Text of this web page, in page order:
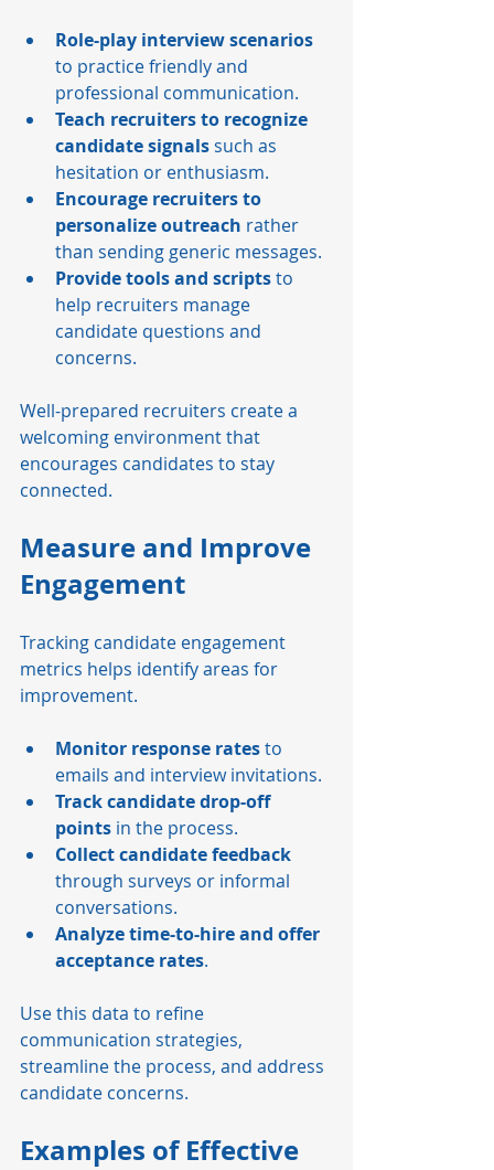
Role-play interview scenarios
to practice friendly and
professional communication.
Teach recruiters to recognize
candidate signals such as
hesitation or enthusiasm.
Encourage recruiters to
personalize outreach rather
than sending generic messages.
Provide tools and scripts to
help recruiters manage
candidate questions and
concerns.
Well-prepared recruiters create a
welcoming environment that
encourages candidates to stay
connected.
Measure and Improve
Engagement
Tracking candidate engagement
metrics helps identify areas for
improvement.
Monitor response rates to
emails and interview invitations.
Track candidate drop-off
points in the process.
Collect candidate feedback
through surveys or informal
conversations.
Analyze time-to-hire and offer
acceptance rates.
Use this data to refine
communication strategies,
streamline the process, and address
candidate concerns.
Examples of Effective